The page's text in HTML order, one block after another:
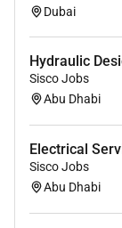
Dubai
Hydraulic
Sisco Jobs
Abu Dhabi
Electrical
Sisco Jobs
Abu Dhabi